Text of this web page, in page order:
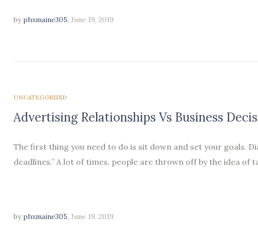
by phxmaine305, June 19, 2019
UNCATEGORIZED
Advertising Relationships Vs Business
The first thing you need to do is sit down and set your goals.
deadlines.” A lot of times, people are thrown off by the idea of
by phxmaine305, June 19, 2019